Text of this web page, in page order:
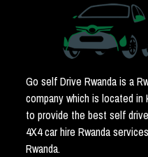
Go self Drive Rwanda is a
company which is located in
to provide the best self
4X4 car hire Rwanda
Rwanda.